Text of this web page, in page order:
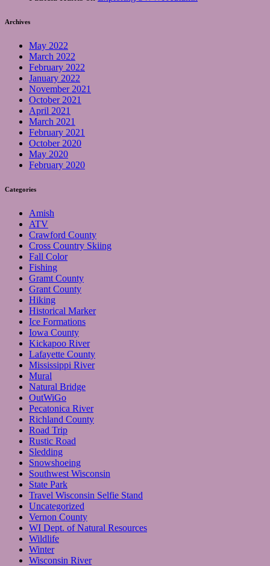
Archives
May 2022
March 2022
February 2022
January 2022
November 2021
October 2021
April 2021
March 2021
February 2021
October 2020
May 2020
February 2020
Categories
Amish
ATV
Crawford County
Cross Country Skiing
Fall Color
Fishing
Gramt County
Grant County
Hiking
Historical Marker
Ice Formations
Iowa County
Kickapoo River
Lafayette County
Mississippi River
Mural
Natural Bridge
OutWiGo
Pecatonica River
Richland County
Road Trip
Rustic Road
Sledding
Snowshoeing
Southwest Wisconsin
State Park
Travel Wisconsin Selfie Stand
Uncategorized
Vernon County
WI Dept. of Natural Resources
Wildlife
Winter
Wisconsin River